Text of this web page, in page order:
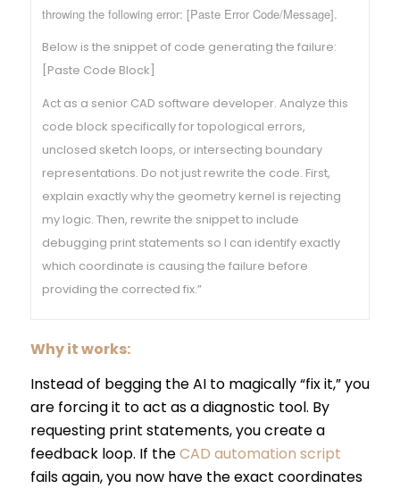
throwing the following error: [Paste Error Code/Message].
Below is the snippet of code generating the failure:
[Paste Code Block]
Act as a senior CAD software developer. Analyze this
code block specifically for topological errors,
unclosed sketch loops, or intersecting boundary
representations. Do not just rewrite the code. First,
explain exactly why the geometry kernel is rejecting
my logic. Then, rewrite the snippet to include
debugging print statements so I can identify exactly
which coordinate is causing the failure before
providing the corrected fix.”
Why it works:
Instead of begging the AI to magically “fix it,” you
are forcing it to act as a diagnostic tool. By
requesting print statements, you create a
feedback loop. If theCAD automation script
fails again, you now have the exact coordinates